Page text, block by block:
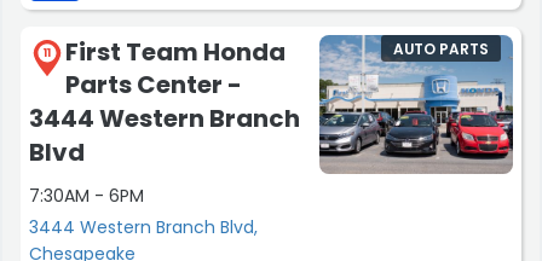
11
First Team Honda
Parts Center -
3444 Western Branch
Blvd
7:30AM - 6PM
3444 Western Branch Blvd,
Chesapeake
AUTO PARTS